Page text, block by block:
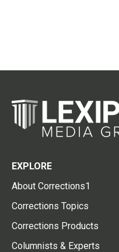
EXPLORE
About Corrections1
Corrections Topics
Corrections Products
Columnists & Experts